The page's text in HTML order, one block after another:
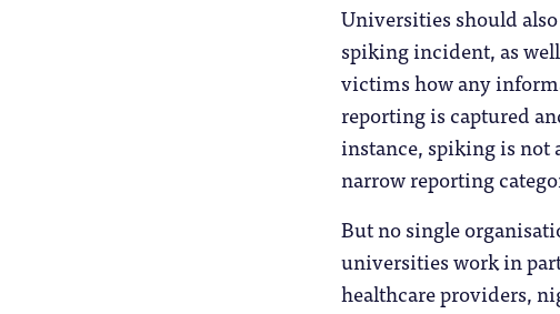
Universities should
spiking incident, as
victims how any
reporting is captured
instance, spiking is not
narrow reporting
But no single
universities work in
healthcare providers,